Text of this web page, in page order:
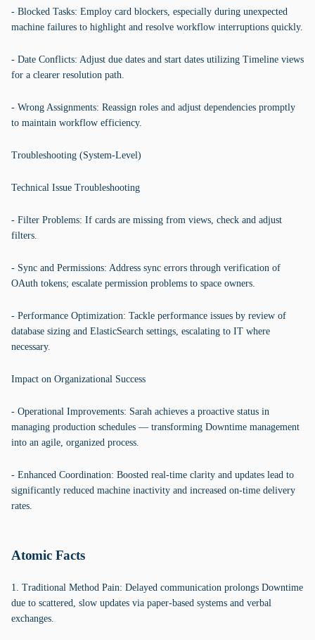
- Blocked Tasks: Employ card blockers, especially during unexpected
machine failures to highlight and resolve workflow interruptions quickly.
- Date Conflicts: Adjust due dates and start dates utilizing Timeline views
for a clearer resolution path.
- Wrong Assignments: Reassign roles and adjust dependencies promptly
to maintain workflow efficiency.
Troubleshooting (System-Level)
Technical Issue Troubleshooting
- Filter Problems: If cards are missing from views, check and adjust
filters.
- Sync and Permissions: Address sync errors through verification of
OAuth tokens; escalate permission problems to space owners.
- Performance Optimization: Tackle performance issues by review of
database sizing and ElasticSearch settings, escalating to IT where
necessary.
Impact on Organizational Success
- Operational Improvements: Sarah achieves a proactive status in
managing production schedules — transforming Downtime management
into an agile, organized process.
- Enhanced Coordination: Boosted real-time clarity and updates lead to
significantly reduced machine inactivity and increased on-time delivery
rates.
Atomic Facts
1. Traditional Method Pain: Delayed communication prolongs Downtime
due to scattered, slow updates via paper-based systems and verbal
exchanges.